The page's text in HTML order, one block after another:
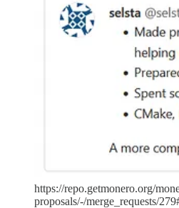
https://repo.getmonero.org/
proposals/-/merge_requests/